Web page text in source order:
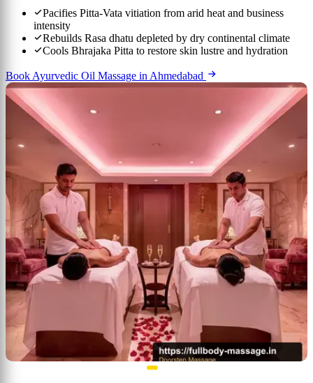
Pacifies Pitta-Vata vitiation from arid heat and business
intensity
Rebuilds Rasa dhatu depleted by dry continental climate
Cools Bhrajaka Pitta to restore skin lustre and hydration
Book Ayurvedic Oil Massage in Ahmedabad